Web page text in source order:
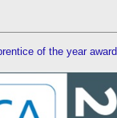
of the year award